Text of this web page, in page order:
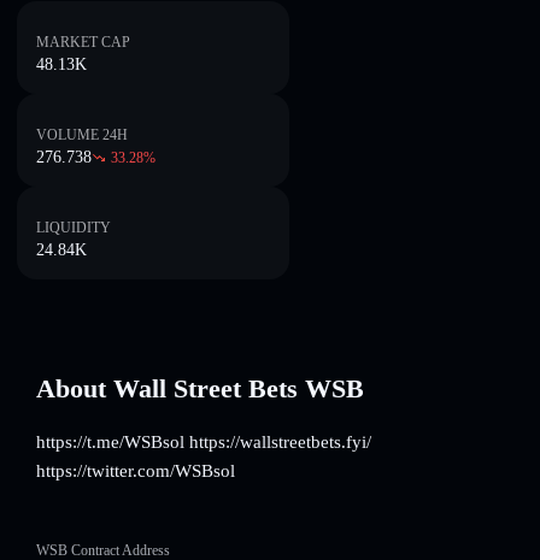
MARKET CAP
48.13K
VOLUME 24H
276.738 33.28%
LIQUIDITY
24.84K
About Wall Street Bets WSB
https://t.me/WSBsol https://wallstreetbets.fyi/
https://twitter.com/WSBsol
WSB Contract Address